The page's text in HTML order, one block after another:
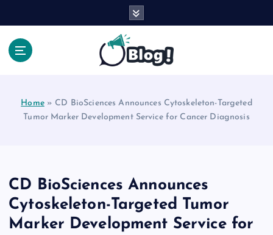
Home» CD BioSciences Announces Cytoskeleton-Targeted
Tumor Marker Development Service for Cancer Diagnosis
CD BioSciences Announces
Cytoskeleton-Targeted Tumor
Marker Development Service for